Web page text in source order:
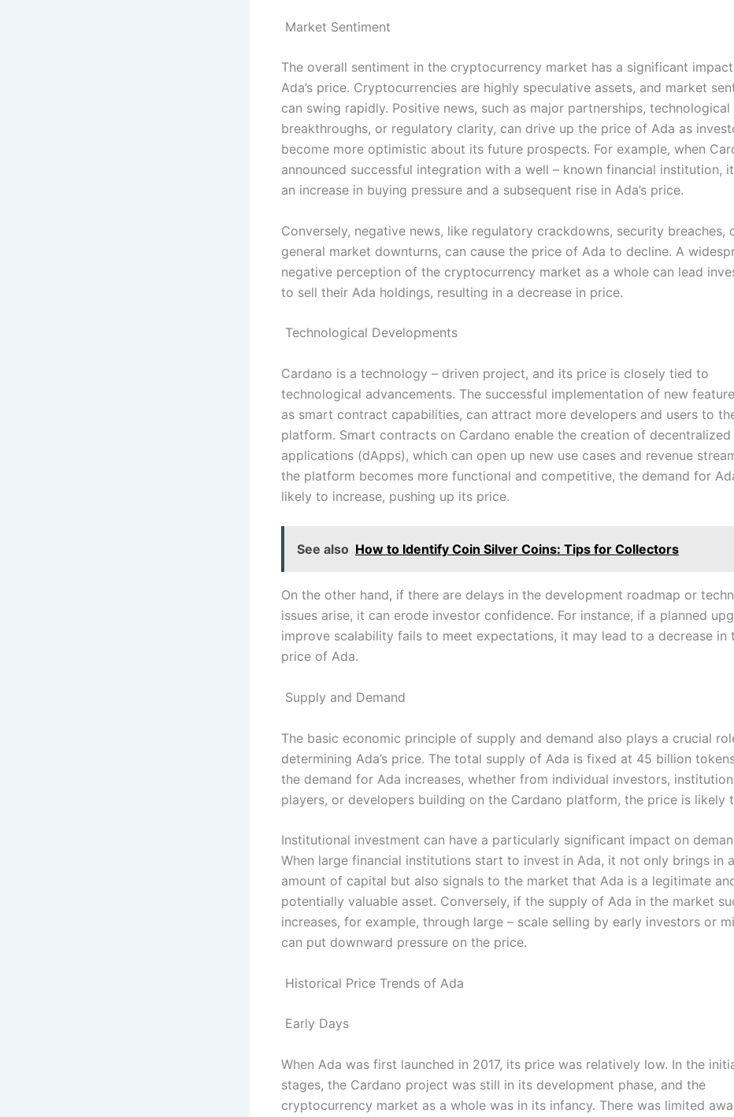
Market Sentiment
The overall sentiment in the cryptocurrency market has a significant
Ada’s price. Cryptocurrencies are highly speculative assets, and market
can swing rapidly. Positive news, such as major partnerships, technological
breakthroughs, or regulatory clarity, can drive up the price of Ada as
become more optimistic about its future prospects. For example, when
announced successful integration with a well – known financial institution,
an increase in buying pressure and a subsequent rise in Ada’s price.
Conversely, negative news, like regulatory crackdowns, security breaches,
general market downturns, can cause the price of Ada to decline. A
negative perception of the cryptocurrency market as a whole can lead
to sell their Ada holdings, resulting in a decrease in price.
Technological Developments
Cardano is a technology – driven project, and its price is closely tied to
technological advancements. The successful implementation of new
as smart contract capabilities, can attract more developers and users to
platform. Smart contracts on Cardano enable the creation of decentralized
applications (dApps), which can open up new use cases and revenue
the platform becomes more functional and competitive, the demand for
likely to increase, pushing up its price.
See also How to Identify Coin Silver Coins: Tips for Collectors
On the other hand, if there are delays in the development roadmap or
issues arise, it can erode investor confidence. For instance, if a planned
improve scalability fails to meet expectations, it may lead to a decrease in
price of Ada.
Supply and Demand
The basic economic principle of supply and demand also plays a crucial
determining Ada’s price. The total supply of Ada is fixed at 45 billion
the demand for Ada increases, whether from individual investors,
players, or developers building on the Cardano platform, the price is likely
Institutional investment can have a particularly significant impact on
When large financial institutions start to invest in Ada, it not only brings in
amount of capital but also signals to the market that Ada is a legitimate
potentially valuable asset. Conversely, if the supply of Ada in the market
increases, for example, through large – scale selling by early investors or
can put downward pressure on the price.
Historical Price Trends of Ada
Early Days
When Ada was first launched in 2017, its price was relatively low. In the
stages, the Cardano project was still in its development phase, and the
cryptocurrency market as a whole was in its infancy. There was limited